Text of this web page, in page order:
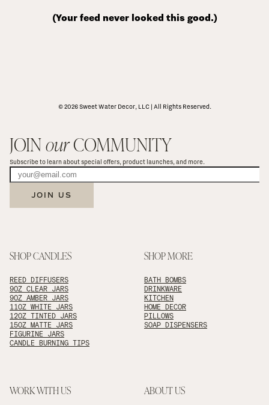
(Your feed never looked this good.)
© 2026 Sweet Water Decor, LLC | All Rights Reserved.
JOIN our COMMUNITY
Subscribe to learn about special offers, product launches, and more.
JOIN US
SHOP CANDLES
REED DIFFUSERS
9OZ CLEAR JARS
9OZ AMBER JARS
11OZ WHITE JARS
12OZ TINTED JARS
15OZ MATTE JARS
FIGURINE JARS
CANDLE BURNING TIPS
SHOP MORE
BATH BOMBS
DRINKWARE
KITCHEN
HOME DECOR
PILLOWS
SOAP DISPENSERS
WORK WITH US ABOUT US